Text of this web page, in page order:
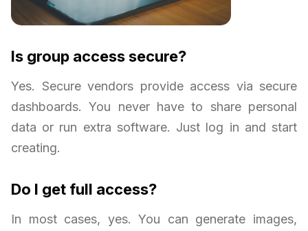
Is group access secure?
Yes. Secure vendors provide access via secure
dashboards. You never have to share personal
data or run extra software. Just log in and start
creating.
Do I get full access?
In most cases, yes. You can generate images,